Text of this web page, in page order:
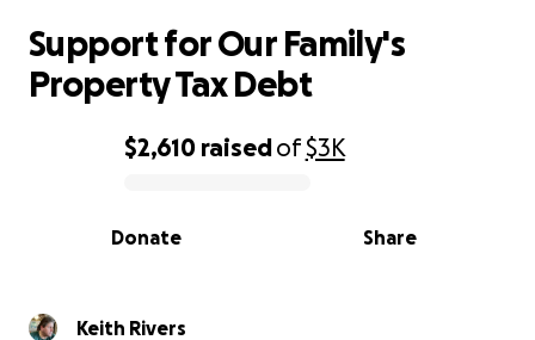
0% complete
$2,610 raisedof$3K
Share
Donate
Support for Our Family's
Property Tax Debt
Keith Rivers